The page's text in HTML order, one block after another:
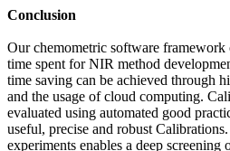
Conclusion
Our chemometric software
time spent for NIR method
time saving can be achieved through
and the usage of cloud computing.
evaluated using automated good
useful, precise and robust
experiments enables a deep